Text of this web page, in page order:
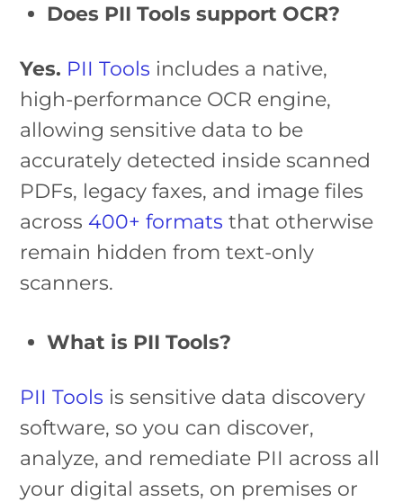
Does PII Tools support OCR?
Yes. PII Tools includes a native,
high-performance OCR engine,
allowing sensitive data to be
accurately detected inside scanned
PDFs, legacy faxes, and image files
across400+ formats that otherwise
remain hidden from text-only
scanners.
What is PII Tools?
PII Tools is sensitive data discovery
software, so you can discover,
analyze, and remediate PII across all
your digital assets, on premises or